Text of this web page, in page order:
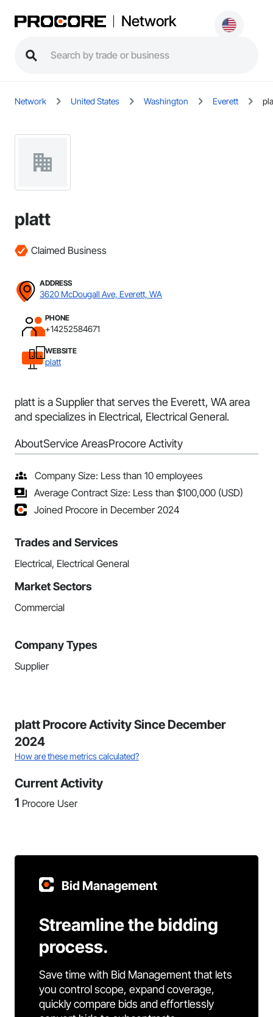
Network
Network United States Washington Everett
platt
Claimed Business
ADDRESS
3620 McDougall Ave, Everett, WA
PHONE
+14252584671
WEBSITE
platt
platt is a Supplier that serves the Everett, WA area
and specializes in Electrical, Electrical General.
AboutService AreasProcore Activity
Company Size: Less than 10 employees
Average Contract Size: Less than $100,000 (USD)
Joined Procore in December 2024
Trades and Services
Electrical, Electrical General
Market Sectors
Commercial
Company Types
Supplier
platt Procore Activity Since December
2024
How are these metrics calculated?
Current Activity
1 Procore User
Bid Management
Streamline the bidding
process.
Save time with Bid Management that lets
you control scope, expand coverage,
quickly compare bids and effortlessly